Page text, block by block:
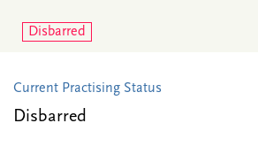
Disbarred
Current Practising Status
Disbarred